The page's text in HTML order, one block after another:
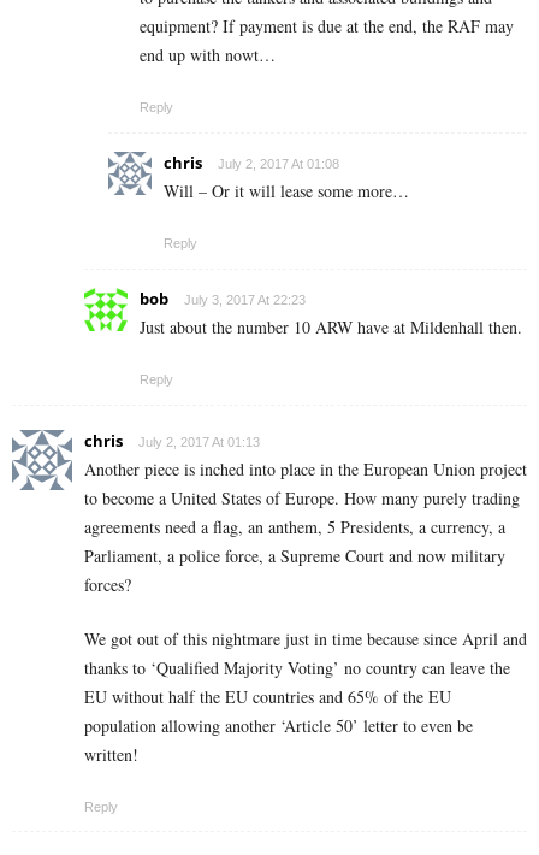
equipment? If payment is due at the end, the RAF may
end up with nowt…
Reply
chris July 2, 2017 At 01:08
Will – Or it will lease some more…
Reply
bob July 3, 2017 At 22:23
Just about the number 10 ARW have at Mildenhall then.
Reply
chris July 2, 2017 At 01:13
Another piece is inched into place in the European Union project
to become a United States of Europe. How many purely trading
agreements need a flag, an anthem, 5 Presidents, a currency, a
Parliament, a police force, a Supreme Court and now military
forces?
We got out of this nightmare just in time because since April and
thanks to ‘Qualified Majority Voting’ no country can leave the
EU without half the EU countries and 65% of the EU
population allowing another ‘Article 50’ letter to even be
written!
Reply